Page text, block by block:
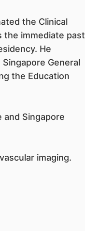
the Clinical
the immediate past
He
General
the Education
and Singapore
imaging.